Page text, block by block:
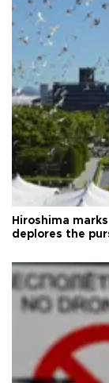
Hiroshima
deplores the